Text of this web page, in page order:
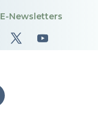
E-Newsletters